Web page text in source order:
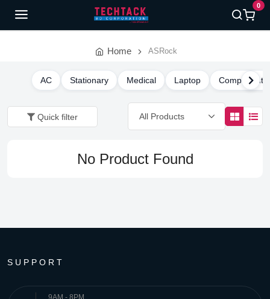
0
Home ASRock
AC Stationary Medical Laptop Component
Quick filter
No Product Found
SUPPORT
9AM - 8PM